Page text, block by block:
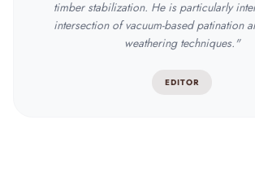
timber stabilization. He is particularly
intersection of vacuum-based patination
weathering techniques."
EDITOR